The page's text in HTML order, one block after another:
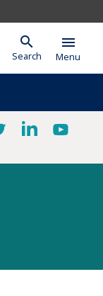
search
Search
menu
Menu